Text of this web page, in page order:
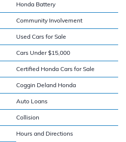
Honda Battery
Community Involvement
Used Cars for Sale
Cars Under $15,000
Certified Honda Cars for Sale
Coggin Deland Honda
Auto Loans
Collision
Hours and Directions